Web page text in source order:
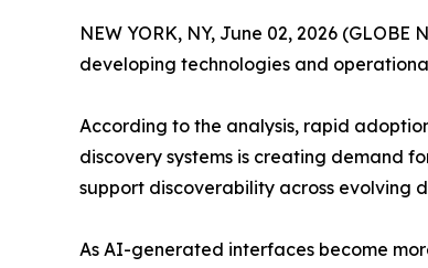
NEW YORK, NY, June 02, 2026
developing technologies and
According to the analysis, rapid
discovery systems is creating demand
support discoverability across evolving
As AI-generated interfaces become